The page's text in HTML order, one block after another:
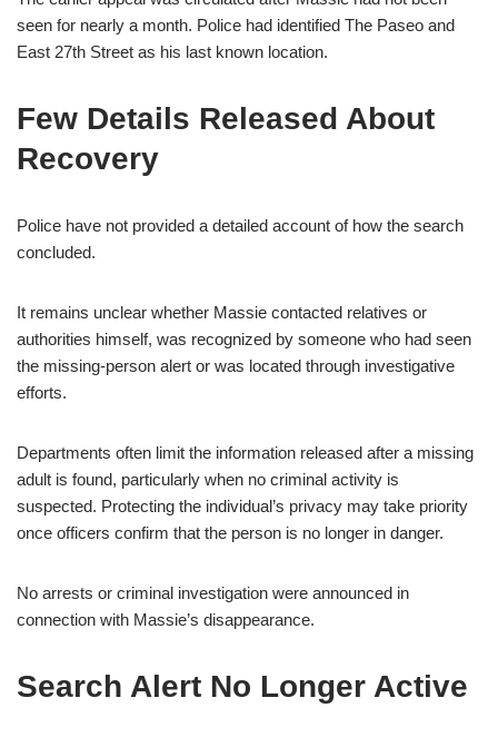
seen for nearly a month. Police had identified The Paseo and
East 27th Street as his last known location.
Few Details Released About
Recovery
Police have not provided a detailed account of how the search
concluded.
It remains unclear whether Massie contacted relatives or
authorities himself, was recognized by someone who had seen
the missing-person alert or was located through investigative
efforts.
Departments often limit the information released after a missing
adult is found, particularly when no criminal activity is
suspected. Protecting the individual’s privacy may take priority
once officers confirm that the person is no longer in danger.
No arrests or criminal investigation were announced in
connection with Massie’s disappearance.
Search Alert No Longer Active